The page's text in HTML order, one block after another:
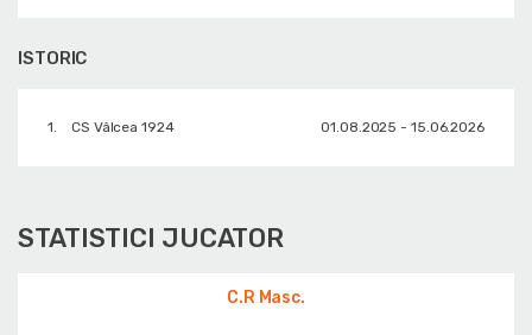
ISTORIC
1. CS Vâlcea 1924 01.08.2025 - 15.06.2026
STATISTICI JUCATOR
C.R Masc.